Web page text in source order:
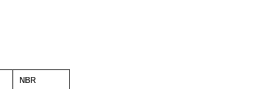
NBR